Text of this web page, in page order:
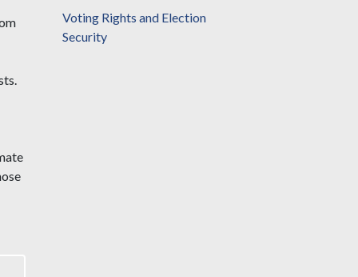
Voting Rights and Election
Security